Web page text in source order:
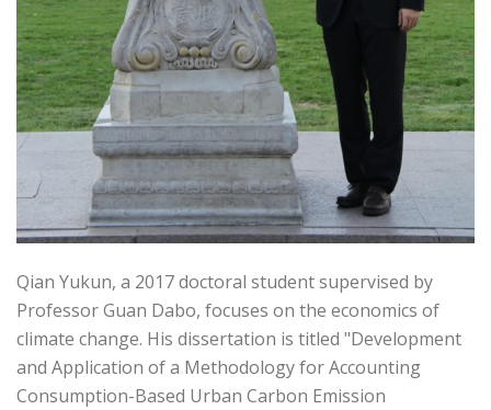
Qian Yukun, a 2017 doctoral student supervised by
Professor Guan Dabo, focuses on the economics of
climate change. His dissertation is titled "Development
and Application of a Methodology for Accounting
Consumption-Based Urban Carbon Emission